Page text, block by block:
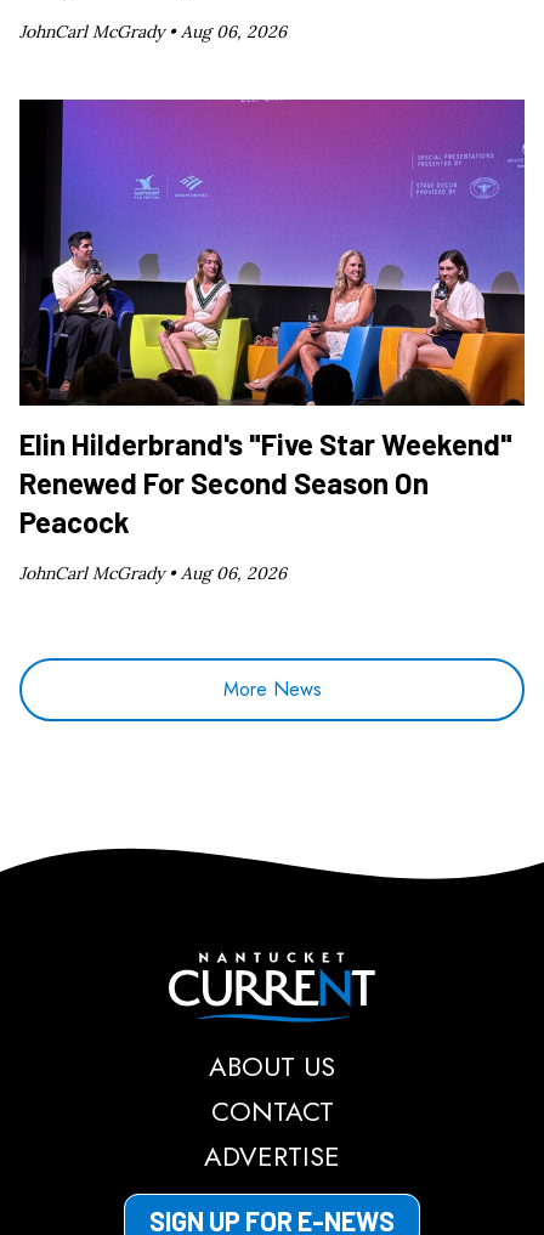
JohnCarl McGrady •Aug 06, 2026
Elin Hilderbrand's "Five Star Weekend"
Renewed For Second Season On
Peacock
JohnCarl McGrady •Aug 06, 2026
More News
Nantucket Current
ABOUT US
CONTACT
ADVERTISE
SIGN UP FOR E-NEWS